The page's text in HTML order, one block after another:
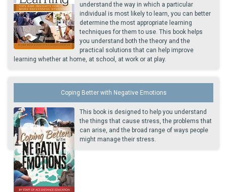
understand the way in which a particular
individual is most likely to learn, you can better
determine the most appropriate learning
techniques for them to use. This book helps
you understand both the theory and the
practical solutions that can help improve
learning whether at home, at school, at work or at play.
Coping Better with Negative Emotions
This book is designed to help you understand
the things that cause stress, the problems that
can arise, and the broad range of ways people
might manage their stress.